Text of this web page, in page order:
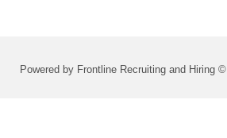
Powered by Frontline Recruiting and Hiring ©